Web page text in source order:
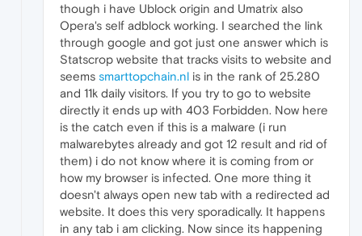
though i have Ublock origin and Umatrix also
Opera's self adblock working. I searched the link
through google and got just one answer which is
Statscrop website that tracks visits to website and
seems smarttopchain.nl is in the rank of 25.280
and 11k daily visitors. If you try to go to website
directly it ends up with 403 Forbidden. Now here
is the catch even if this is a malware (i run
malwarebytes already and got 12 result and rid of
them) i do not know where it is coming from or
how my browser is infected. One more thing it
doesn't always open new tab with a redirected ad
website. It does this very sporadically. It happens
in any tab i am clicking. Now since its happening